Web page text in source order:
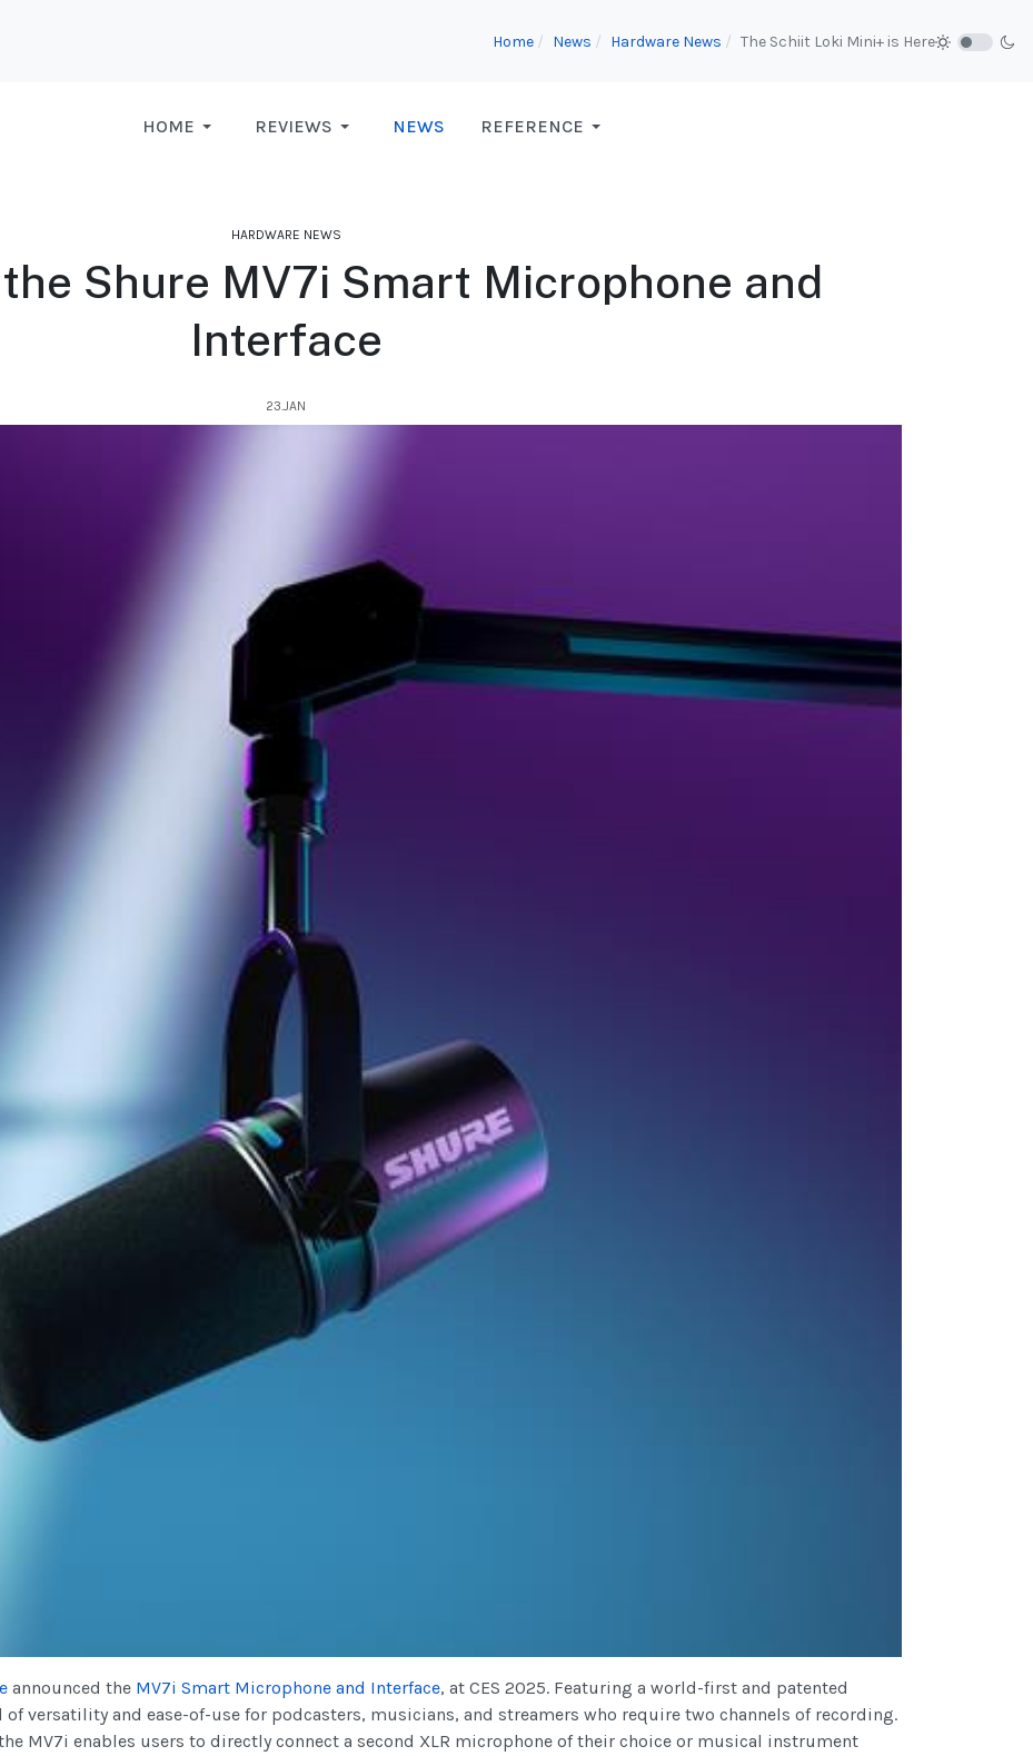
Home News Hardware News The Schiit Loki Mini+ is Here
HOME REVIEWS NEWS REFERENCE
HARDWARE NEWS
Shure MV7i Smart Microphone and
Interface
23.JAN
announced the MV7i Smart Microphone and Interface, at CES 2025. Featuring a world-first and patented
of versatility and ease-of-use for podcasters, musicians, and streamers who require two channels of recording.
MV7i enables users to directly connect a second XLR microphone of their choice or musical instrument